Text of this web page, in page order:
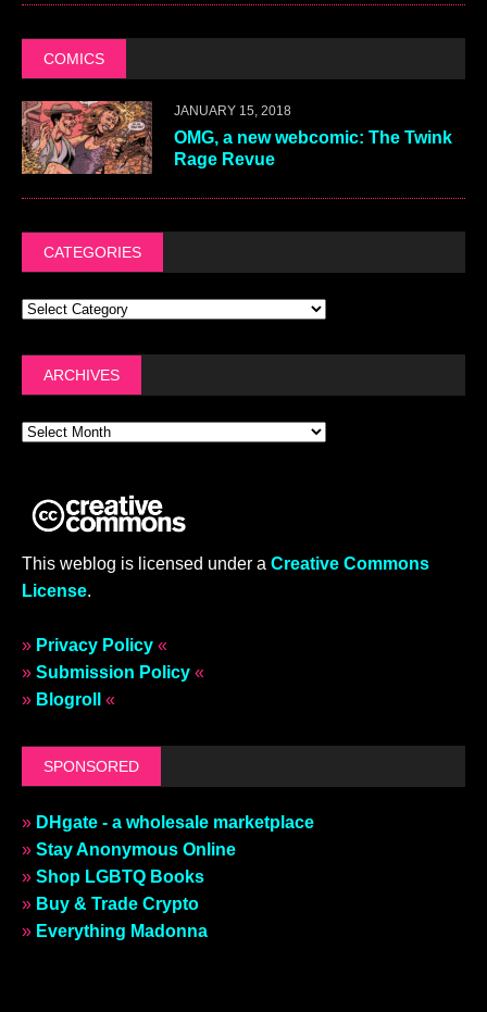
COMICS
JANUARY 15, 2018
OMG, a new webcomic: The Twink
Rage Revue
CATEGORIES
ARCHIVES
This weblog is licensed under a Creative Commons
License.
» Privacy Policy «
» Submission Policy «
» Blogroll «
SPONSORED
» DHgate - a wholesale marketplace
» Stay Anonymous Online
» Shop LGBTQ Books
» Buy & Trade Crypto
» Everything Madonna